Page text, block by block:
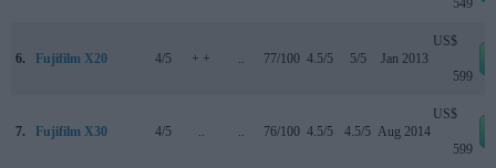
549
6. Fujifilm X20 4/5 + + .. 77/100 4.5/5 5/5 Jan 2013
US$
599
7. Fujifilm X30 4/5 .. .. 76/100 4.5/5 4.5/5 Aug 2014
US$
599